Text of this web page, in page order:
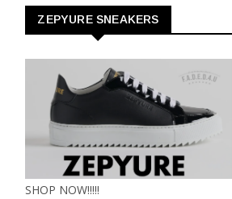
ZEPYURE SNEAKERS
SHOP NOW!!!!!